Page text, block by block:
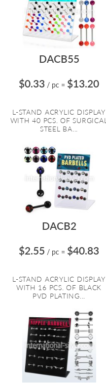
DACB55
$0.33 / pc = $13.20
L-STAND ACRYLIC DISPLAY
WITH 40 PCS. OF SURGICAL
STEEL BA...
DACB2
$2.55 / pc = $40.83
L-STAND ACRYLIC DISPLAY
WITH 16 PCS. OF BLACK
PVD PLATING...